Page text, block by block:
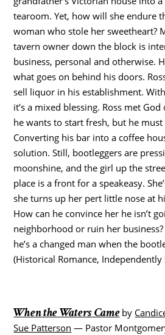
tearoom. Yet, how will she endure
woman who stole her sweetheart?
tavern owner down the block is
business, personal and otherwise.
what goes on behind his doors.
sell liquor in his establishment.
it’s a mixed blessing. Ross met
he wants to start fresh, but he must
Converting his bar into a coffee
solution. Still, bootleggers are
moonshine, and the girl up the
place is a front for a speakeasy.
she turns up her pert little nose at
How can he convince her he isn’t
neighborhood or ruin her
he’s a changed man when the
(Historical Romance, Independently
When the Waters Cameby
Sue Patterson — Pastor